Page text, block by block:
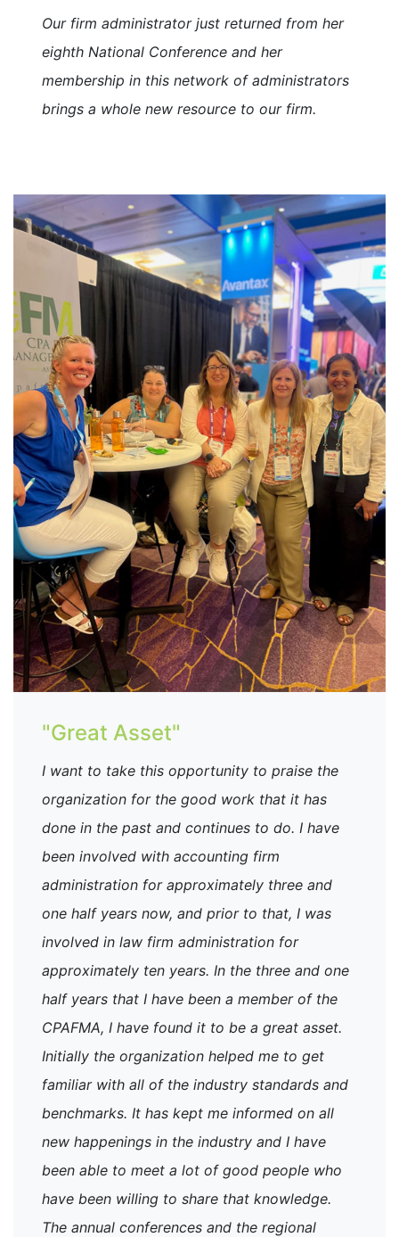
Our firm administrator just returned from her
eighth National Conference and her
membership in this network of administrators
brings a whole new resource to our firm.
"Great Asset"
I want to take this opportunity to praise the
organization for the good work that it has
done in the past and continues to do. I have
been involved with accounting firm
administration for approximately three and
one half years now, and prior to that, I was
involved in law firm administration for
approximately ten years. In the three and one
half years that I have been a member of the
CPAFMA, I have found it to be a great asset.
Initially the organization helped me to get
familiar with all of the industry standards and
benchmarks. It has kept me informed on all
new happenings in the industry and I have
been able to meet a lot of good people who
have been willing to share that knowledge.
The annual conferences and the regional